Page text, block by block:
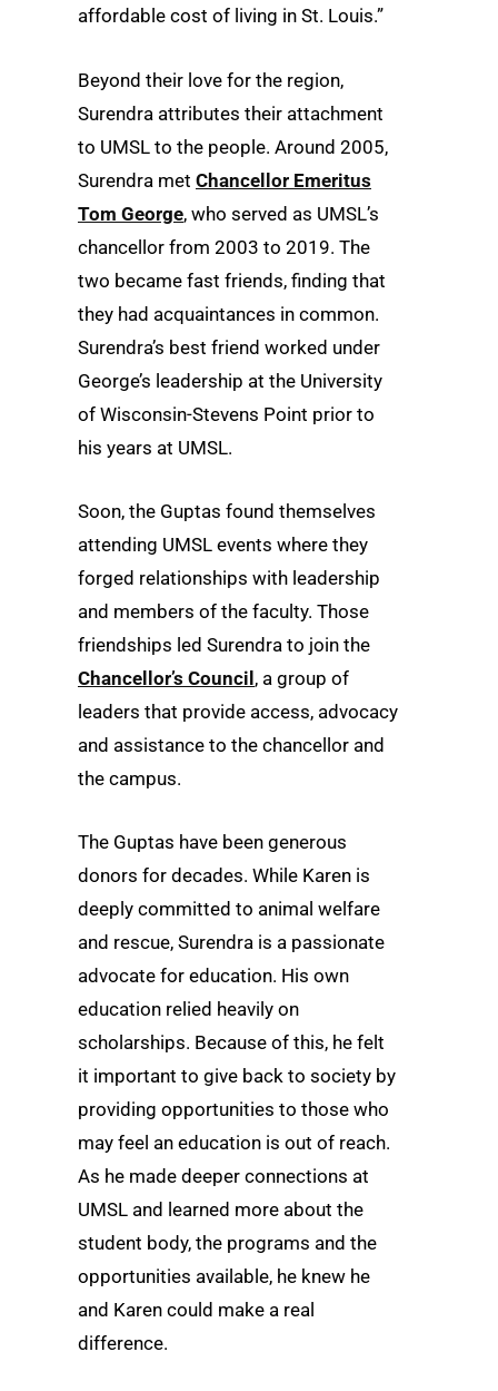
affordable cost of living in St. Louis.”
Beyond their love for the region,
Surendra attributes their attachment
to UMSL to the people. Around 2005,
Surendra met Chancellor Emeritus
Tom George, who served as UMSL’s
chancellor from 2003 to 2019. The
two became fast friends, finding that
they had acquaintances in common.
Surendra’s best friend worked under
George’s leadership at the University
of Wisconsin-Stevens Point prior to
his years at UMSL.
Soon, the Guptas found themselves
attending UMSL events where they
forged relationships with leadership
and members of the faculty. Those
friendships led Surendra to join the
Chancellor’s Council, a group of
leaders that provide access, advocacy
and assistance to the chancellor and
the campus.
The Guptas have been generous
donors for decades. While Karen is
deeply committed to animal welfare
and rescue, Surendra is a passionate
advocate for education. His own
education relied heavily on
scholarships. Because of this, he felt
it important to give back to society by
providing opportunities to those who
may feel an education is out of reach.
As he made deeper connections at
UMSL and learned more about the
student body, the programs and the
opportunities available, he knew he
and Karen could make a real
difference.